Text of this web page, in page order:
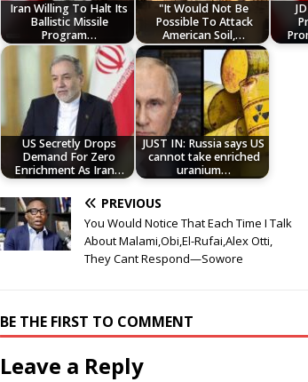
Iran Willing To Halt Its
Ballistic Missile
Program…
"It Would Not Be
Possible To Attack
American Soil,…
US Secretly Drops
Demand For Zero
Enrichment As Iran…
JUST IN: Russia says US
cannot take enriched
uranium…
PREVIOUS
You Would Notice That Each Time I Talk
About Malami,Obi,El-Rufai,Alex Otti,
They Cant Respond—Sowore
BE THE FIRST TO COMMENT
Leave a Reply